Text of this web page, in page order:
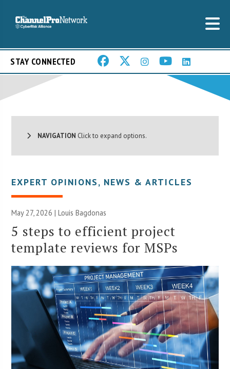
STAY CONNECTED
NAVIGATION Click to expand options.
EXPERT OPINIONS, NEWS & ARTICLES
May 27, 2026 | Louis Bagdonas
5 steps to efficient project
template reviews for MSPs